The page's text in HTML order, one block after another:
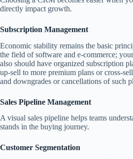
directly impact growth.
Subscription Management
Economic stability remains the basic
the field of software and e-commerce;
also should have organized subscription
up-sell to more premium plans or cross-
and downgrades or cancellations of such
Sales Pipeline Management
A visual sales pipeline helps teams
stands in the buying journey.
Customer Segmentation